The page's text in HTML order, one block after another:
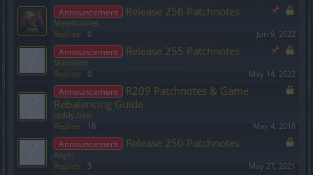
Announcement Release 256 Patchnotes
Melethainiel
Replies:
0 Jun 9, 2022
Announcement Release 255 Patchnotes
Mariokbe
Replies:
0 May 14, 2022
Announcement
R209 Patchnotes & Game
Rebalancing Guide
teddy.bear
Replies:
18 May 4, 2018
Announcement Release 250 Patchnotes
Anyki
Replies:
3 May 27, 2021